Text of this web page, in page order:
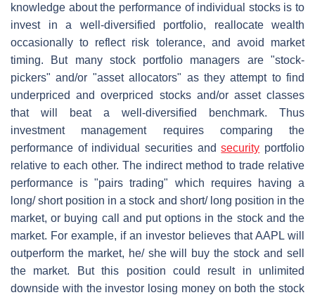
knowledge about the performance of individual stocks is to
invest in a well-diversified portfolio, reallocate wealth
occasionally to reflect risk tolerance, and avoid market
timing. But many stock portfolio managers are "stock-
pickers" and/or "asset allocators" as they attempt to find
underpriced and overpriced stocks and/or asset classes
that will beat a well-diversified benchmark. Thus
investment management requires comparing the
performance of individual securities andsecurity portfolio
relative to each other. The indirect method to trade relative
performance is "pairs trading" which requires having a
long/ short position in a stock and short/ long position in the
market, or buying call and put options in the stock and the
market. For example, if an investor believes that AAPL will
outperform the market, he/ she will buy the stock and sell
the market. But this position could result in unlimited
downside with the investor losing money on both the stock